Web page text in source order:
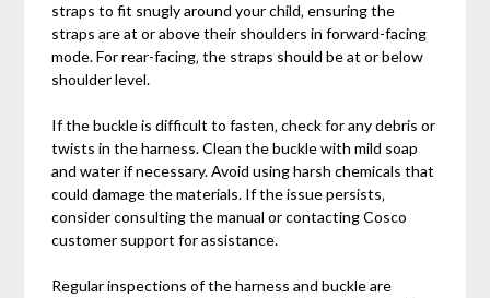
straps to fit snugly around your child‚ ensuring the
straps are at or above their shoulders in forward-facing
mode. For rear-facing‚ the straps should be at or below
shoulder level.
If the buckle is difficult to fasten‚ check for any debris or
twists in the harness. Clean the buckle with mild soap
and water if necessary. Avoid using harsh chemicals that
could damage the materials. If the issue persists‚
consider consulting the manual or contacting Cosco
customer support for assistance.
Regular inspections of the harness and buckle are